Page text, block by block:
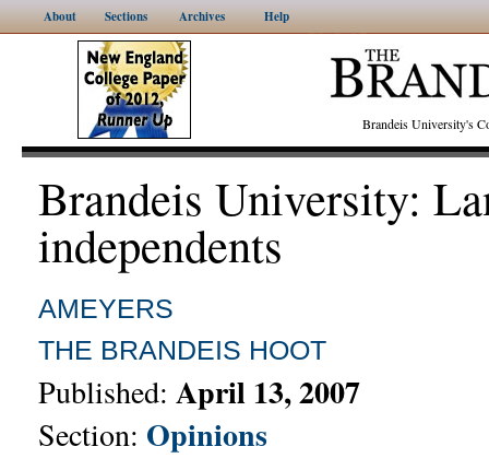
About Sections Archives Help
Brandeis University's
Brandeis University:
independents
AMEYERS
THE BRANDEIS HOOT
Published: April 13, 2007
Section: Opinions